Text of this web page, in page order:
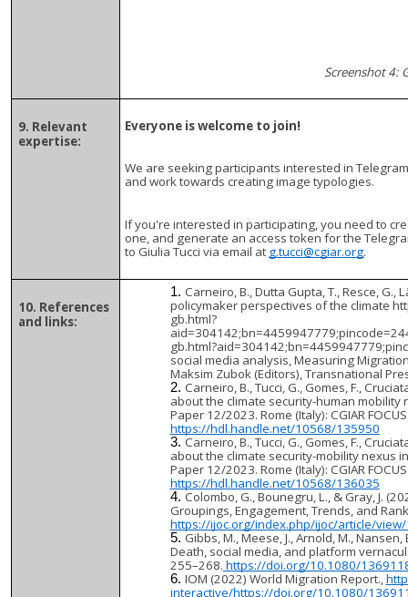
Screenshot 4:
9. Relevant
expertise:
Everyone is welcome to join!
We are seeking participants interested in
and work towards creating image typologies.
If you're interested in participating, you need to
one, and generate an access token for the
to Giulia Tucci via email at g.tucci@cgiar.org.
10. References
and links:
Carneiro, B., Dutta Gupta, T., Resce, G.,
policymaker perspectives of the climate
gb.html?
social media analysis, Measuring
Maksim Zubok (Editors), Transnational
Carneiro, B., Tucci, G., Gomes, F.,
about the climate security-human mobility
Paper 12/2023. Rome (Italy): CGIAR
https://hdl.handle.net/10568/135950
Carneiro, B., Tucci, G., Gomes, F.,
about the climate security-mobility nexus
Paper 12/2023. Rome (Italy): CGIAR
https://hdl.handle.net/10568/136035
Colombo, G., Bounegru, L., & Gray, J.
Groupings, Engagement, Trends, and
https://ijoc.org/index.php/ijoc/article/
Gibbs, M., Meese, J., Arnold, M.,
Death, social media, and platform
255–268. https://doi.org/10.1080/
IOM (2022) World Migration Report.,
interactive/https://doi.org/10.1080/